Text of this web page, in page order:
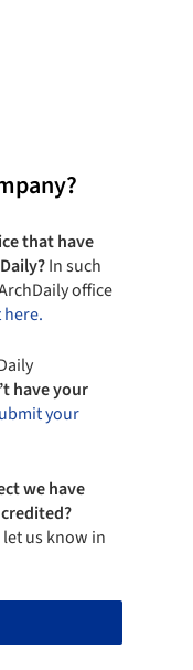
that have
In such
office
here.
have your
your
we have
let us know in